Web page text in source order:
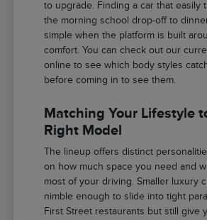
to upgrade. Finding a car that easily
the morning school drop-off to
simple when the platform is built
comfort. You can check out our
online to see which body styles
before coming in to see them.
Matching Your Lifestyle
Right Model
The lineup offers distinct
on how much space you need and
most of your driving. Smaller luxury
nimble enough to slide into tight
First Street restaurants but still give